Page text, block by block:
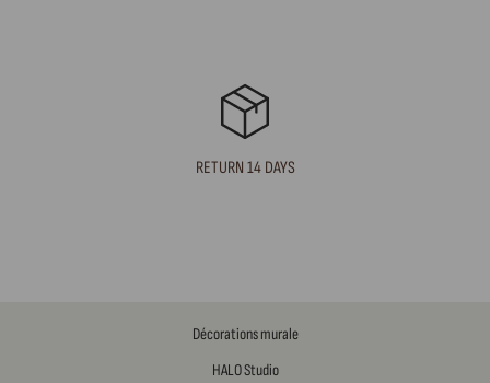
RETURN 14 DAYS
Décorations murale
HALO Studio